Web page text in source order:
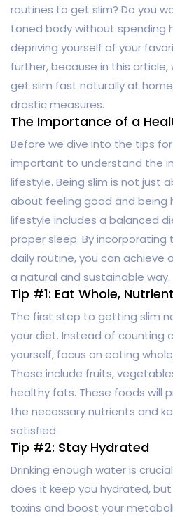
routines to get slim? Do you
toned body without spending
depriving yourself of your
further, because in this article,
get slim fast naturally at
drastic measures.
The Importance of a
Before we dive into the tips
important to understand the
lifestyle. Being slim is not just
about feeling good and being
lifestyle includes a balanced
proper sleep. By
daily routine, you can achieve
a natural and sustainable way.
Tip #1: Eat Whole,
The first step to getting slim
your diet. Instead of counting
yourself, focus on eating
These include fruits,
healthy fats. These foods will
the necessary nutrients and
satisfied.
Tip #2: Stay Hydrated
Drinking enough water is
does it keep you hydrated,
toxins and boost your